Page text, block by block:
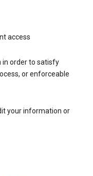
access
in order to satisfy
or enforceable
your information or